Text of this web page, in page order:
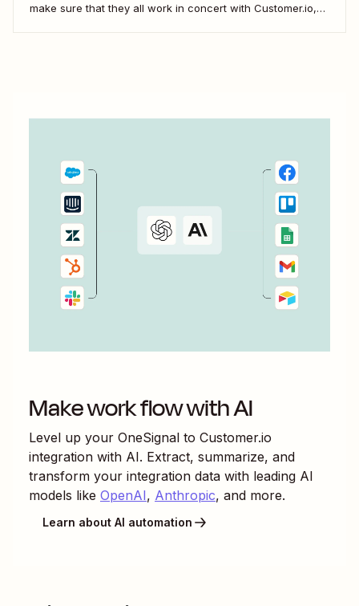
make sure that they all work in concert with Customer.io,
Make work flow with AI
Level up your OneSignal to Customer.io
integration with AI. Extract, summarize, and
transform your integration data with leading AI
models like OpenAI, Anthropic, and more.
Learn about AI automation